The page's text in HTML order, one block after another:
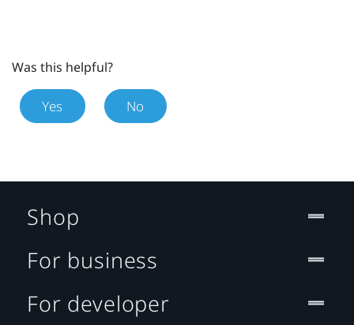
Was this helpful?
Yes No
Shop
For business
For developer